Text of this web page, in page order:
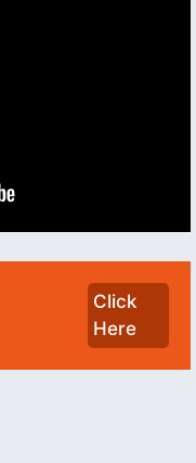
Click
Here